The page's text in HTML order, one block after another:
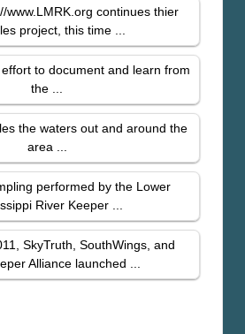
www.LMRK.org continues thier
project, this time ...
to document and learn from
the ...
the waters out and around the
area ...
performed by the Lower
River Keeper ...
SkyTruth, SouthWings, and
Alliance launched ...